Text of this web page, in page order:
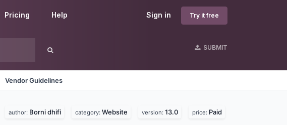
Sign in Try it free
Pricing Help
SUBMIT
Vendor Guidelines
author: Borni dhifi category: Website version: 13.0 price: Paid